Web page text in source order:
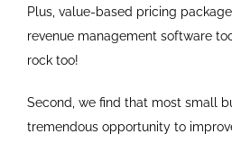
Plus, value-based pricing
revenue management software
rock too!
Second, we find that most small
tremendous opportunity to